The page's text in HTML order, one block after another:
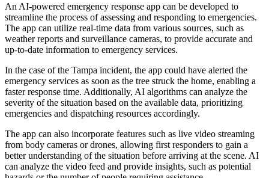
An AI-powered emergency response app can be developed to
streamline the process of assessing and responding to emergencies.
The app can utilize real-time data from various sources, such as
weather reports and surveillance cameras, to provide accurate and
up-to-date information to emergency services.
In the case of the Tampa incident, the app could have alerted the
emergency services as soon as the tree struck the home, enabling a
faster response time. Additionally, AI algorithms can analyze the
severity of the situation based on the available data, prioritizing
emergencies and dispatching resources accordingly.
The app can also incorporate features such as live video streaming
from body cameras or drones, allowing first responders to gain a
better understanding of the situation before arriving at the scene. AI
can analyze the video feed and provide insights, such as potential